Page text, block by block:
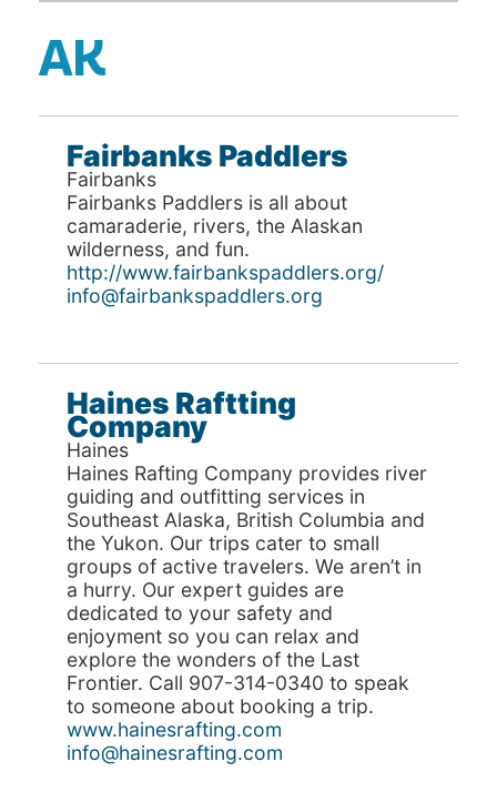
AK
Fairbanks Paddlers
Fairbanks
Fairbanks Paddlers is all about
camaraderie, rivers, the Alaskan
wilderness, and fun.
http://www.fairbankspaddlers.org/
info@fairbankspaddlers.org
Haines Raftting
Company
Haines
Haines Rafting Company provides river
guiding and outfitting services in
Southeast Alaska, British Columbia and
the Yukon. Our trips cater to small
groups of active travelers. We aren’t in
a hurry. Our expert guides are
dedicated to your safety and
enjoyment so you can relax and
explore the wonders of the Last
Frontier. Call 907-314-0340 to speak
to someone about booking a trip.
www.hainesrafting.com
info@hainesrafting.com